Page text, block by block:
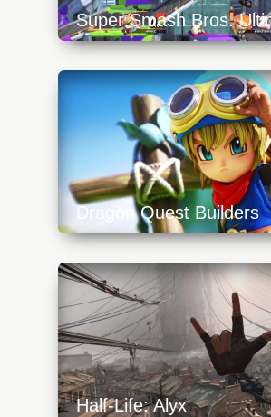
Super Smash Bros.
https://api.progamer.pro/wp-
content/uploads/2023/10/
Dragon Quest Builders
https://api.progamer.pro/wp-
content/uploads/2023/10/
builders-640x360.jpg
Half-Life: Alyx